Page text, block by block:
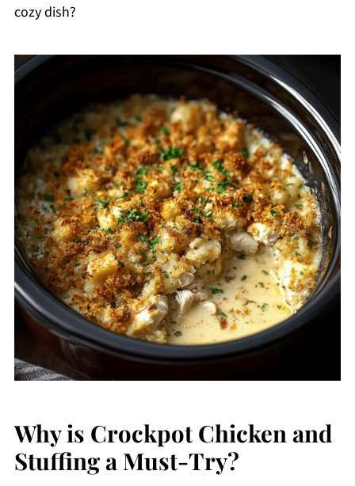
cozy dish?
Why is Crockpot Chicken and
Stuffing a Must-Try?